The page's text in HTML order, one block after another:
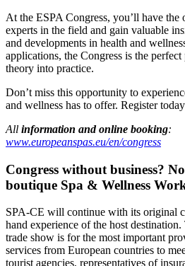
At the ESPA Congress, you’ll have
experts in the field and gain valuable
and developments in health and
applications, the Congress is the
theory into practice.
Don’t miss this opportunity to
and wellness has to offer. Register
All information and online booking:
www.europeanspas.eu/en/congress
Congress without business?
boutique Spa & Wellness
SPA-CE will continue with its original
hand experience of the host
trade show is for the most important
services from European countries to
tourist agencies, representatives of